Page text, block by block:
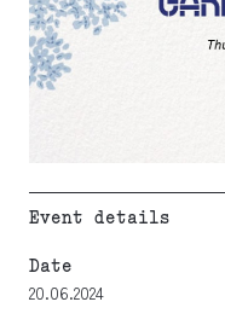
Event details
Date
20.06.2024